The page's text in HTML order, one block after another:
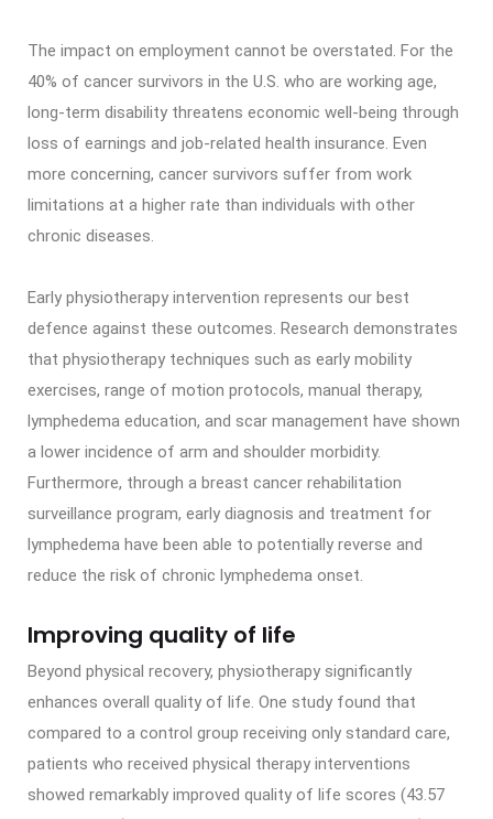
The impact on employment cannot be overstated. For the
40% of cancer survivors in the U.S. who are working age,
long-term disability threatens economic well-being through
loss of earnings and job-related health insurance. Even
more concerning, cancer survivors suffer from work
limitations at a higher rate than individuals with other
chronic diseases.
Early physiotherapy intervention represents our best
defence against these outcomes. Research demonstrates
that physiotherapy techniques such as early mobility
exercises, range of motion protocols, manual therapy,
lymphedema education, and scar management have shown
a lower incidence of arm and shoulder morbidity.
Furthermore, through a breast cancer rehabilitation
surveillance program, early diagnosis and treatment for
lymphedema have been able to potentially reverse and
reduce the risk of chronic lymphedema onset.
Improving quality of life
Beyond physical recovery, physiotherapy significantly
enhances overall quality of life. One study found that
compared to a control group receiving only standard care,
patients who received physical therapy interventions
showed remarkably improved quality of life scores (43.57